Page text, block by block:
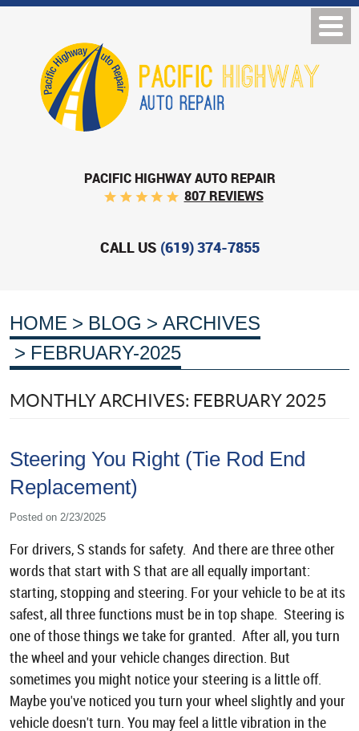
PACIFIC HIGHWAY AUTO REPAIR
807 REVIEWS
CALL US (619) 374-7855
HOME BLOG
ARCHIVES
FEBRUARY-2025
MONTHLY ARCHIVES: FEBRUARY 2025
Steering You Right (Tie Rod End
Replacement)
Posted on 2/23/2025
For drivers, S stands for safety. And there are three other
words that start with S that are all equally important:
starting, stopping and steering. For your vehicle to be at its
safest, all three functions must be in top shape. Steering is
one of those things we take for granted. After all, you turn
the wheel and your vehicle changes direction. But
sometimes you might notice your steering is a little off.
Maybe you've noticed you turn your wheel slightly and your
vehicle doesn't turn. You may feel a little vibration in the